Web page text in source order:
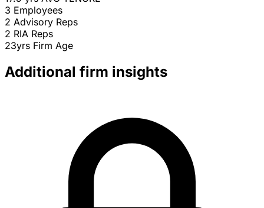
3 Employees
2 Advisory Reps
2 RIA Reps
23yrs Firm Age
Additional firm insights